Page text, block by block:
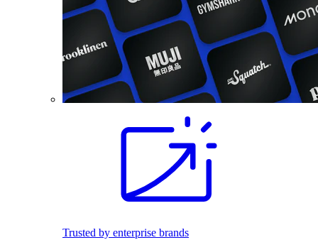
Trusted by enterprise brands